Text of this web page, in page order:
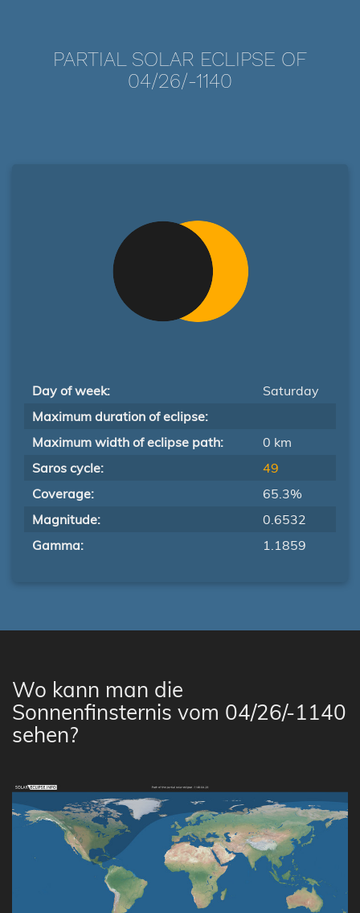
PARTIAL SOLAR ECLIPSE OF
04/26/-1140
Day of week:
Saturday
Maximum duration of eclipse:
Maximum width of eclipse path:
0 km
Saros cycle:
49
Coverage:
65.3%
Magnitude:
0.6532
Gamma:
1.1859
Wo kann man die
Sonnenfinsternis vom 04/26/-1140
sehen?